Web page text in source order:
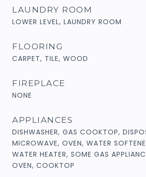
LAUNDRY ROOM
LOWER LEVEL, LAUNDRY ROOM
FLOORING
CARPET, TILE, WOOD
FIREPLACE
NONE
APPLIANCES
DISHWASHER, GAS COOKTOP,
MICROWAVE, OVEN, WATER
WATER HEATER, SOME GAS
OVEN, COOKTOP